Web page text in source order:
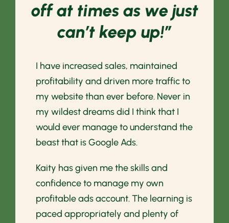
off at times as we just
can’t keep up!”
I have increased sales, maintained
profitability and driven more traffic to
my website than ever before. Never in
my wildest dreams did I think that I
would ever manage to understand the
beast that is Google Ads.
Kaity has given me the skills and
confidence to manage my own
profitable ads account. The learning is
paced appropriately and plenty of